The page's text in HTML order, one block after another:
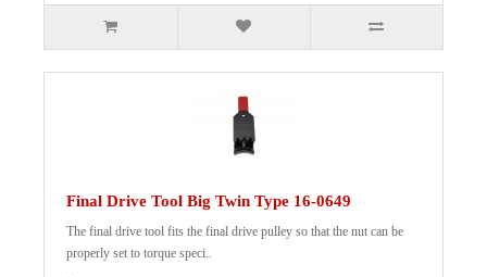
Final Drive Tool Big Twin Type 16-0649
The final drive tool fits the final drive pulley so that the nut can be
properly set to torque speci..